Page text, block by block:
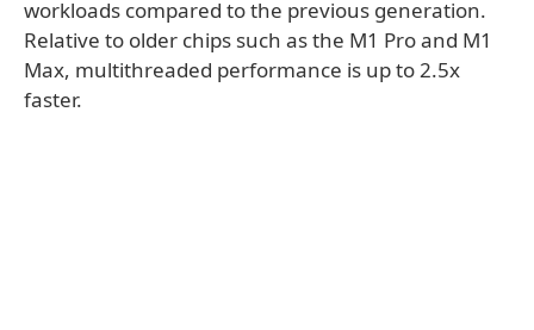
workloads compared to the previous generation.
Relative to older chips such as the M1 Pro and M1
Max, multithreaded performance is up to 2.5x
faster.